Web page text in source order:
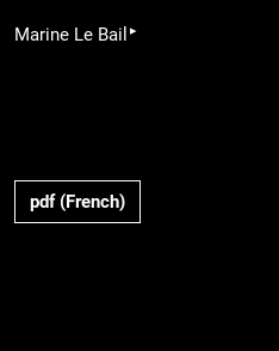
Marine Le Bail ▸
pdf (French)